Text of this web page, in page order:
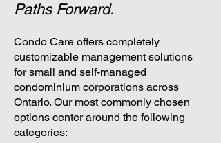
Paths Forward.
Condo Care offers completely
customizable management solutions
for small and self-managed
condominium corporations across
Ontario. Our most commonly chosen
options center around the following
categories: